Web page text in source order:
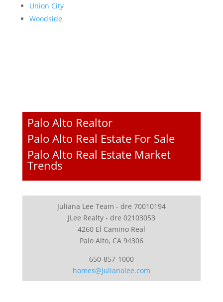
Union City
Woodside
Palo Alto Realtor
Palo Alto Real Estate For Sale
Palo Alto Real Estate Market
Trends
Juliana Lee Team - dre 70010194
JLee Realty - dre 02103053
4260 El Camino Real
Palo Alto, CA 94306
650-857-1000
homes@julianalee.com